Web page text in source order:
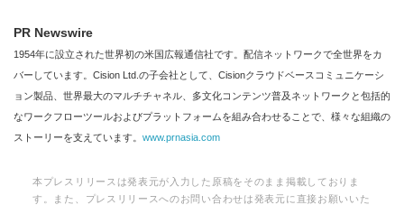
PR Newswire
1954年に設立された世界初の米国広報通信社です。配信ネットワークで全世界をカ
バーしています。Cision Ltd.の子会社として、Cisionクラウドベースコミュニケーシ
ョン製品、世界最大のマルチチャネル、多文化コンテンツ普及ネットワークと包括的
なワークフローツールおよびプラットフォームを組み合わせることで、様々な組織の
ストーリーを支えています。 www.prnasia.com
本プレスリリースは発表元が入力した原稿をそのまま掲載しておりま
す。また、プレスリリースへのお問い合わせは発表元に直接お願いいた